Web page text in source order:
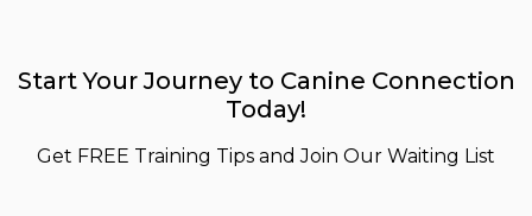
Start Your Journey to Canine Connection
Today!
Get FREE Training Tips and Join Our Waiting List